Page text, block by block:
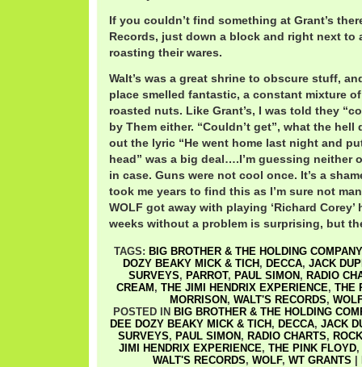
If you couldn’t find something at Grant’s
Records, just down a block and right next to
roasting their wares.
Walt’s was a great shrine to obscure stuff,
place smelled fantastic, a constant mixture
roasted nuts. Like Grant’s, I was told they
by Them either. “Couldn’t get”, what the hell
out the lyric “He went home last night and
head” was a big deal….I’m guessing neither
in case. Guns were not cool once. It’s a
took me years to find this as I’m sure not
WOLF got away with playing ‘Richard Corey’
weeks without a problem is surprising, but
TAGS: BIG BROTHER & THE HOLDING COMPANY
DOZY BEAKY MICK & TICH , DECCA, JACK
SURVEYS, PARROT, PAUL SIMON , RADIO
CREAM , THE JIMI HENDRIX EXPERIENCE, THE
MORRISON , WALT'S RECORDS, WOLF
POSTED IN BIG BROTHER & THE HOLDING
DEE DOZY BEAKY MICK & TICH , DECCA, JACK
SURVEYS, PAUL SIMON , RADIO CHARTS,
JIMI HENDRIX EXPERIENCE, THE PINK FLOYD,
WALT'S RECORDS, WOLF, WT GRANTS